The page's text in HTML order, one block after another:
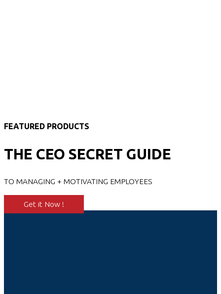
FEATURED PRODUCTS
THE CEO SECRET GUIDE
TO MANAGING + MOTIVATING EMPLOYEES
Get it Now !